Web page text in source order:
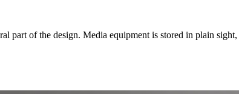
part of the design. Media equipment is stored in plain